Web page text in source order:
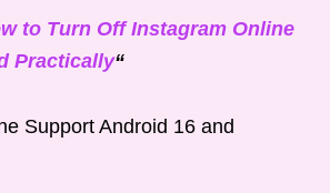
to Turn Off Instagram Online
Practically“
Support Android 16 and